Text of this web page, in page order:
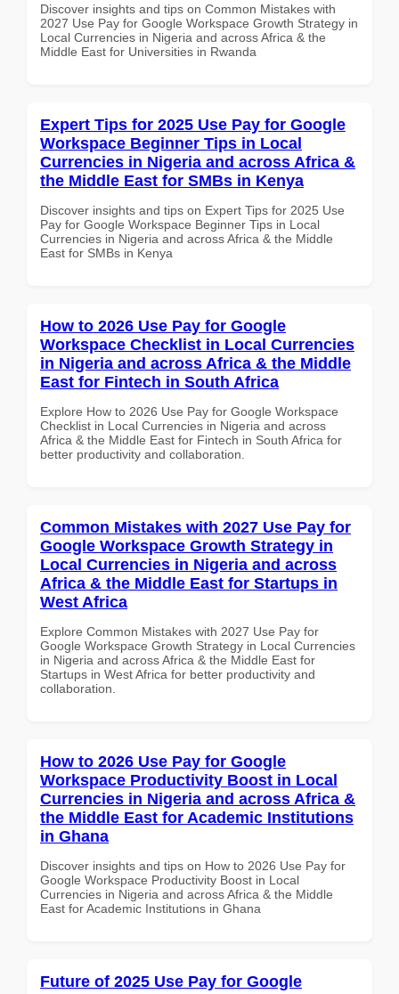
Discover insights and tips on Common Mistakes with
2027 Use Pay for Google Workspace Growth Strategy in
Local Currencies in Nigeria and across Africa & the
Middle East for Universities in Rwanda
Expert Tips for 2025 Use Pay for Google
Workspace Beginner Tips in Local
Currencies in Nigeria and across Africa &
the Middle East for SMBs in Kenya
Discover insights and tips on Expert Tips for 2025 Use
Pay for Google Workspace Beginner Tips in Local
Currencies in Nigeria and across Africa & the Middle
East for SMBs in Kenya
How to 2026 Use Pay for Google
Workspace Checklist in Local Currencies
in Nigeria and across Africa & the Middle
East for Fintech in South Africa
Explore How to 2026 Use Pay for Google Workspace
Checklist in Local Currencies in Nigeria and across
Africa & the Middle East for Fintech in South Africa for
better productivity and collaboration.
Common Mistakes with 2027 Use Pay for
Google Workspace Growth Strategy in
Local Currencies in Nigeria and across
Africa & the Middle East for Startups in
West Africa
Explore Common Mistakes with 2027 Use Pay for
Google Workspace Growth Strategy in Local Currencies
in Nigeria and across Africa & the Middle East for
Startups in West Africa for better productivity and
collaboration.
How to 2026 Use Pay for Google
Workspace Productivity Boost in Local
Currencies in Nigeria and across Africa &
the Middle East for Academic Institutions
in Ghana
Discover insights and tips on How to 2026 Use Pay for
Google Workspace Productivity Boost in Local
Currencies in Nigeria and across Africa & the Middle
East for Academic Institutions in Ghana
Future of 2025 Use Pay for Google